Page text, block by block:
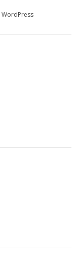
WordPress